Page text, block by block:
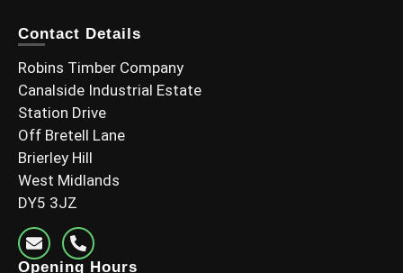
£21.60
Select options
Contact Details
Robins Timber Company
Canalside Industrial Estate
Station Drive
Off Bretell Lane
Brierley Hill
West Midlands
DY5 3JZ
Opening Hours